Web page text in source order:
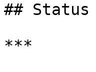
## Status
***